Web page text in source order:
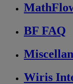
BF FAQ
Wiris